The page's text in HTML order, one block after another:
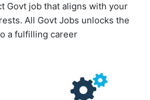
Govt job that aligns with your
All Govt Jobs unlocks the
a fulfilling career